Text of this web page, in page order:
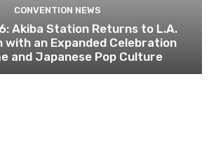
CONVENTION NEWS
Akiba Station Returns to L.A.
with an Expanded Celebration
and Japanese Pop Culture